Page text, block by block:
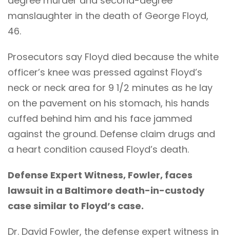
manslaughter in the death of George Floyd,
46.
Prosecutors say Floyd died because the white
officer’s knee was pressed against Floyd’s
neck or neck area for 9 1/2 minutes as he lay
on the pavement on his stomach, his hands
cuffed behind him and his face jammed
against the ground. Defense claim drugs and
a heart condition caused Floyd’s death.
Defense Expert Witness, Fowler, faces
lawsuit in a Baltimore death-in-custody
case similar to Floyd’s case.
Dr. David Fowler, the defense expert witness in